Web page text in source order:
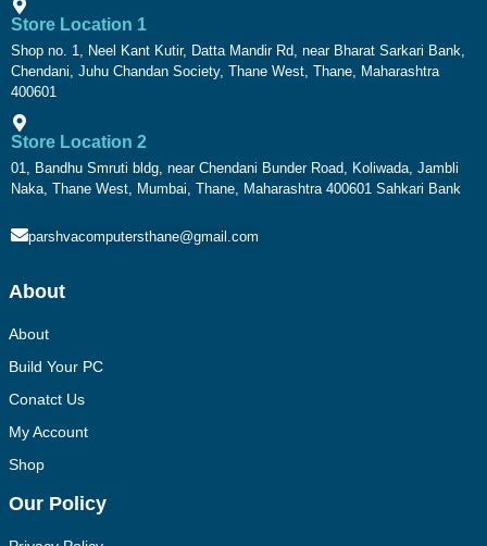
Store Location 1
Shop no. 1, Neel Kant Kutir, Datta Mandir Rd, near Bharat Sarkari Bank,
Chendani, Juhu Chandan Society, Thane West, Thane, Maharashtra
400601
Store Location 2
01, Bandhu Smruti bldg, near Chendani Bunder Road, Koliwada, Jambli
Naka, Thane West, Mumbai, Thane, Maharashtra 400601 Sahkari Bank
parshvacomputersthane@gmail.com
About
About
Build Your PC
Conatct Us
My Account
Shop
Our Policy